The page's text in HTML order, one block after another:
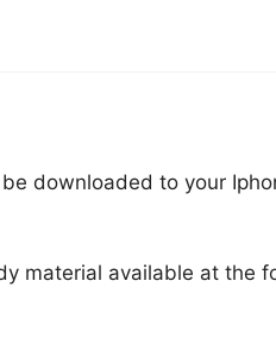
downloaded to your
material available at the